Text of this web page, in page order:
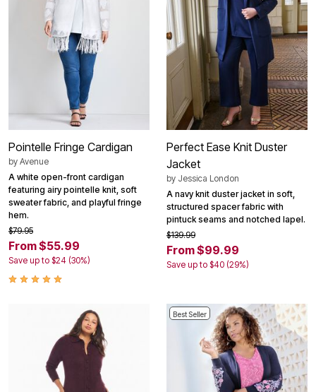
Pointelle Fringe Cardigan
by Avenue
A white open-front cardigan
featuring airy pointelle knit, soft
sweater fabric, and playful fringe
hem.
$79.95
From $55.99
Save up to $24 (30%)
Perfect Ease Knit Duster
Jacket
by Jessica London
A navy knit duster jacket in soft,
structured spacer fabric with
pintuck seams and notched lapel.
$139.99
From $99.99
Save up to $40 (29%)
Best Seller